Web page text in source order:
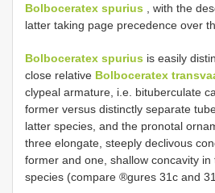
Bolboceratex spurius , with the
latter taking page precedence over
Bolboceratex spurius is easily
close relative Bolboceratex
clypeal armature, i.e. bituberculate
former versus distinctly separate
latter species, and the pronotal
three elongate, steeply declivous
former and one, shallow concavity in
species (compare ®gures 31c and